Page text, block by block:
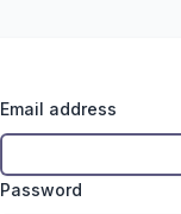
Email address
Password